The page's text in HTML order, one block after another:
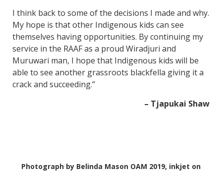
I think back to some of the decisions I made and why.
My hope is that other Indigenous kids can see
themselves having opportunities. By continuing my
service in the RAAF as a proud Wiradjuri and
Muruwari man, I hope that Indigenous kids will be
able to see another grassroots blackfella giving it a
crack and succeeding.”
– Tjapukai Shaw
Photograph by Belinda Mason OAM 2019, inkjet on